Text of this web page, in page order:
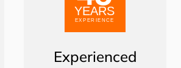
Experienced